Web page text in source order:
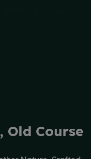
Old Course